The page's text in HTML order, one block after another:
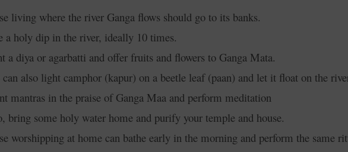
living where the river Ganga flows should go to its banks.
a holy dip in the river, ideally 10 times.
a diya or agarbatti and offer fruits and flowers to Ganga Mata.
can also light camphor (kapur) on a beetle leaf (paan) and let it float on the
mantras in the praise of Ganga Maa and perform meditation
bring some holy water home and purify your temple and house.
worshipping at home can bathe early in the morning and perform the same